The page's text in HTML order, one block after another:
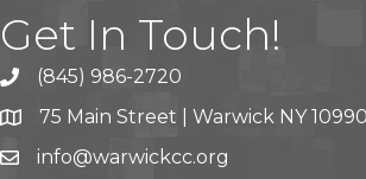
Get In Touch!
(845) 986-2720
75 Main Street | Warwick NY 10990
info@warwickcc.org